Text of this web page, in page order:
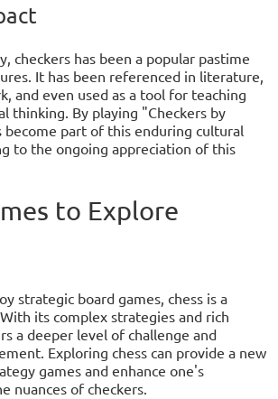
checkers has been a popular pastime
It has been referenced in literature,
and even used as a tool for teaching
thinking. By playing "Checkers by
become part of this enduring cultural
to the ongoing appreciation of this
to Explore
strategic board games, chess is a
its complex strategies and rich
a deeper level of challenge and
Exploring chess can provide a new
games and enhance one's
nuances of checkers.